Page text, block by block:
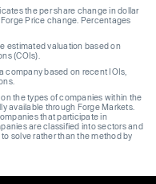
the per share change in dollar
Price change. Percentages
estimated valuation based on
(COIs).
company based on recent IOIs,
the types of companies within the
available through Forge Markets.
that participate in
are classified into sectors and
solve rather than the method by